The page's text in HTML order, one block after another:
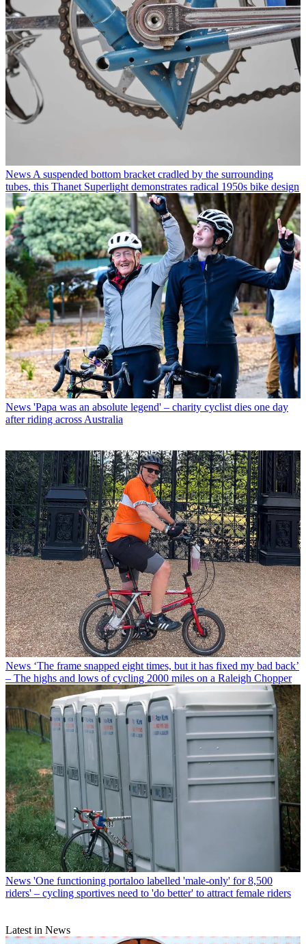
News A suspended bottom bracket cradled by the surrounding
tubes, this Thanet Superlight demonstrates radical 1950s bike design
News 'Papa was an absolute legend' – charity cyclist dies one day
after riding across Australia
News ‘The frame snapped eight times, but it has fixed my bad back’
– The highs and lows of cycling 2000 miles on a Raleigh Chopper
News 'One functioning portaloo labelled 'male-only' for 8,500
riders' – cycling sportives need to 'do better' to attract female riders
Latest in News